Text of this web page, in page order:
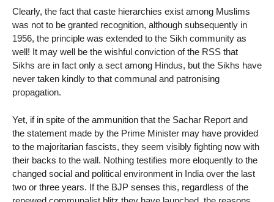
Clearly, the fact that caste hierarchies exist among Muslims
was not to be granted recognition, although subsequently in
1956, the principle was extended to the Sikh community as
well! It may well be the wishful conviction of the RSS that
Sikhs are in fact only a sect among Hindus, but the Sikhs have
never taken kindly to that communal and patronising
propagation.
Yet, if in spite of the ammunition that the Sachar Report and
the statement made by the Prime Minister may have provided
to the majoritarian fascists, they seem visibly fighting now with
their backs to the wall. Nothing testifies more eloquently to the
changed social and political environment in India over the last
two or three years. If the BJP senses this, regardless of the